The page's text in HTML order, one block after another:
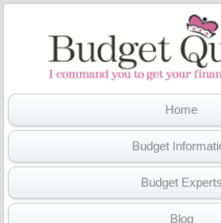
Home
Budget
Budget Experts
Blog